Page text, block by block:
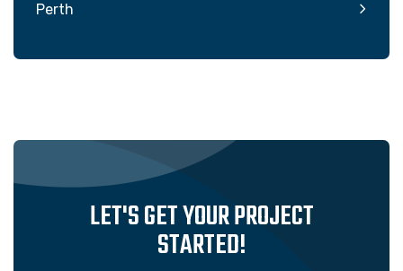
Perth
LET'S GET YOUR PROJECT
STARTED!